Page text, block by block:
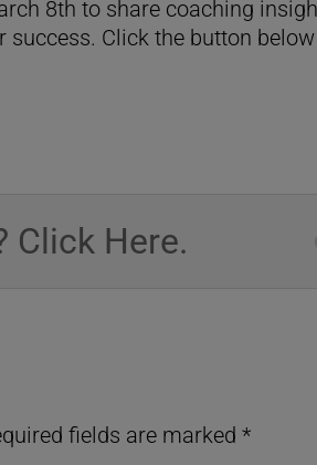
8th to share coaching
Click the button
Click Here.
fields are marked*